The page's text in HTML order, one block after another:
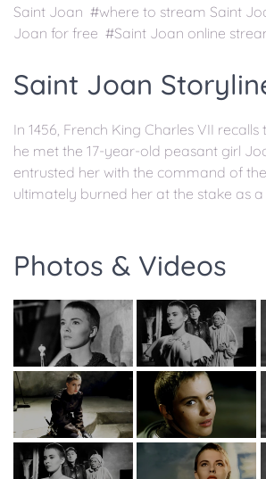
Saint Joan #where to stream Saint
Joan for free #Saint Joan online
Saint Joan
In 1456, French King Charles VII
he met the 17-year-old peasant girl
entrusted her with the command of
ultimately burned her at the stake as a
Photos & Videos